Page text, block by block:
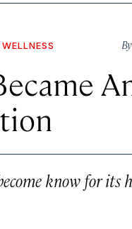
By
know for its